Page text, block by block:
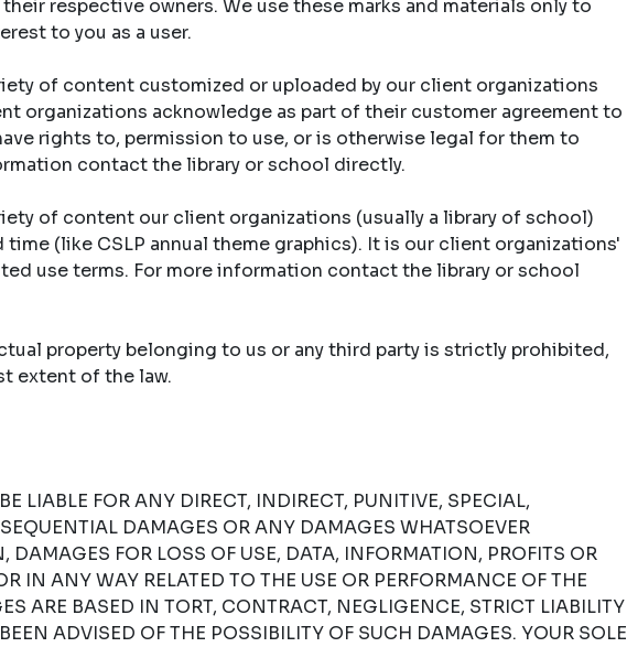
respective owners. We use these marks and materials only to
to you as a user.
of content customized or uploaded by our client organizations
organizations acknowledge as part of their customer agreement to
rights to, permission to use, or is otherwise legal for them to
contact the library or school directly.
of content our client organizations (usually a library of school)
(like CSLP annual theme graphics). It is our client organizations'
use terms. For more information contact the library or school
property belonging to us or any third party is strictly prohibited,
extent of the law.
LIABLE FOR ANY DIRECT, INDIRECT, PUNITIVE, SPECIAL,
DAMAGES OR ANY DAMAGES WHATSOEVER
FOR LOSS OF USE, DATA, INFORMATION, PROFITS OR
IN ANY WAY RELATED TO THE USE OR PERFORMANCE OF THE
ARE BASED IN TORT, CONTRACT, NEGLIGENCE, STRICT LIABILITY
ADVISED OF THE POSSIBILITY OF SUCH DAMAGES. YOUR SOLE